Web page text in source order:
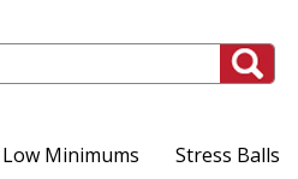
Low Minimums Stress Balls